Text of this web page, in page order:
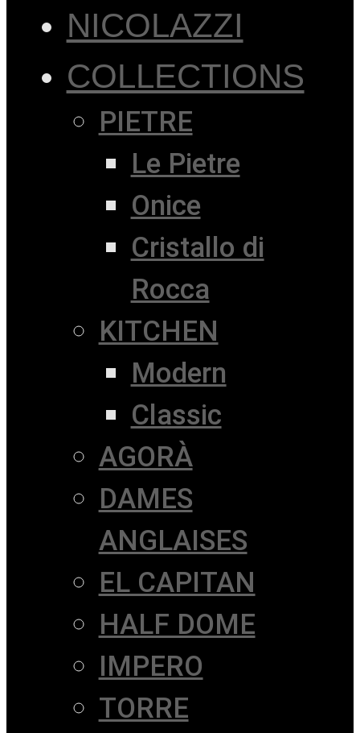
NICOLAZZI
COLLECTIONS
PIETRE
Le Pietre
Onice
Cristallo di
Rocca
KITCHEN
Modern
Classic
AGORÀ
DAMES
ANGLAISES
EL CAPITAN
HALF DOME
IMPERO
TORRE